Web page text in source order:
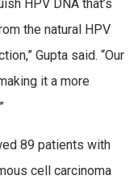
HPV DNA that’s
the natural HPV
Gupta said. “Our
it a more
89 patients with
cell carcinoma